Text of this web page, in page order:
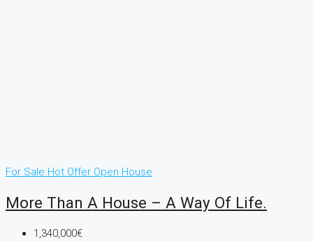
For Sale Hot Offer Open House
More Than A House – A Way Of Life.
1,340,000€